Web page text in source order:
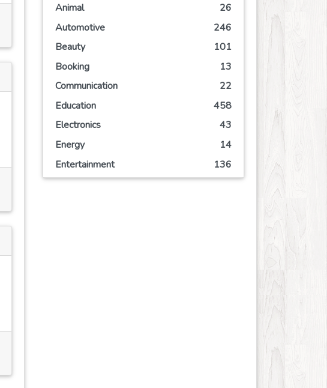
Animal
26
Automotive
246
Beauty
101
Booking
13
Communication
22
Education
458
Electronics
43
Energy
14
Entertainment
136
Event
63